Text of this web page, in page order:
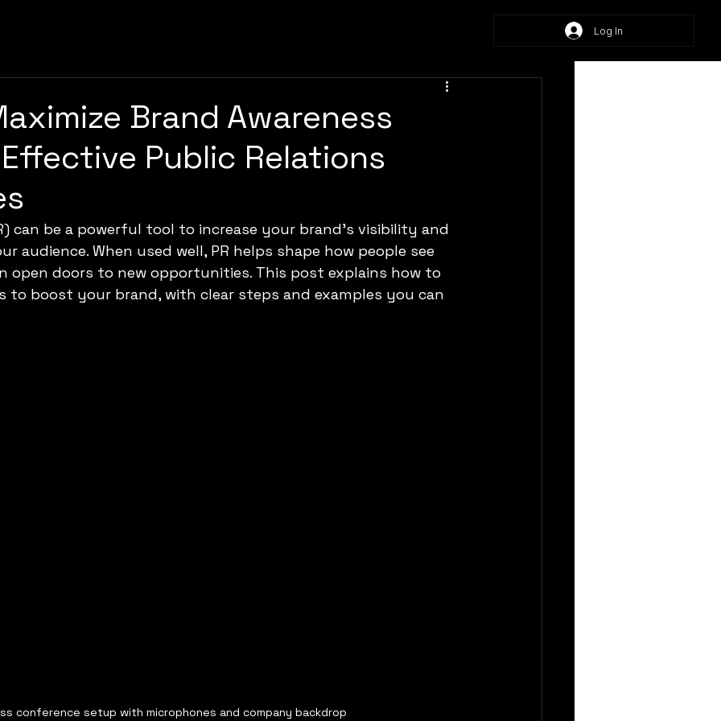
Log In
Brand Awareness
Public Relations
can be a powerful tool to increase your brand’s visibility and
audience. When used well, PR helps shape how people see
open doors to new opportunities. This post explains how to
to boost your brand, with clear steps and examples you can
conference setup with microphones and company backdrop